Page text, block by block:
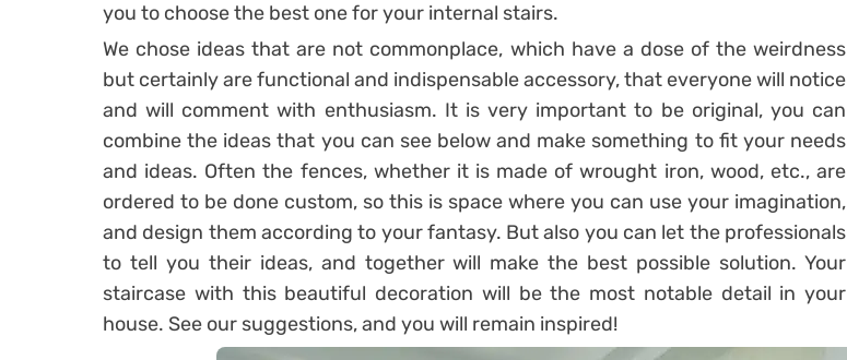
you to choose the best one for your internal stairs.
We chose ideas that are not commonplace, which have a dose of the weirdness
but certainly are functional and indispensable accessory, that everyone will notice
and will comment with enthusiasm. It is very important to be original, you can
combine the ideas that you can see below and make something to fit your needs
and ideas. Often the fences, whether it is made of wrought iron, wood, etc., are
ordered to be done custom, so this is space where you can use your imagination,
and design them according to your fantasy. But also you can let the professionals
to tell you their ideas, and together will make the best possible solution. Your
staircase with this beautiful decoration will be the most notable detail in your
house. See our suggestions, and you will remain inspired!